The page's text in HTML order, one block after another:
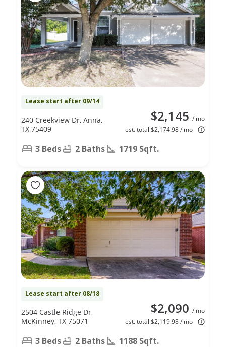
Lease start after 09/14
$2,145 / mo
est. total $2,174.98 / mo
240 Creekview Dr, Anna,
TX 75409
3 Beds 2 Baths 1719 Sqft.
Lease start after 08/18
$2,090 / mo
est. total $2,119.98 / mo
2504 Castle Ridge Dr,
McKinney, TX 75071
3 Beds 2 Baths 1188 Sqft.